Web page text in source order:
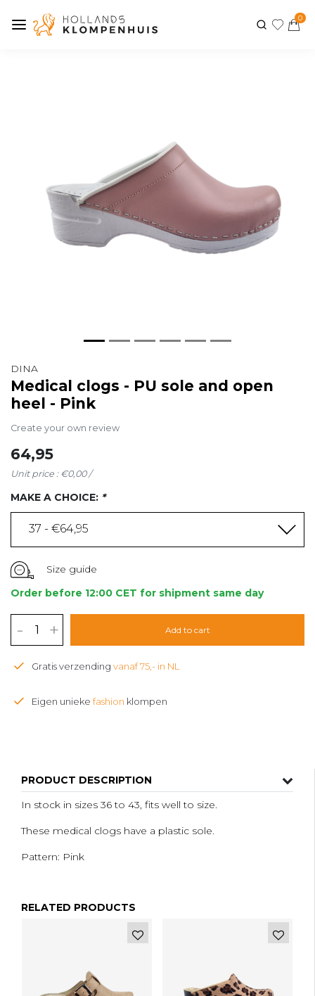
0
Previous
PRODUCT DESCRIPTION
In stock in sizes 36 to 43, fits well to size.
These medical clogs have a plastic sole.
Pattern: Pink
RELATED PRODUCTS
DINA
Medical clogs - PU sole and open
heel - Pink
Create your own review
64,95
Unit price : €0,00 /
MAKE A CHOICE: *
37 - €64,95
Size guide
Order before 12:00 CET for shipment same day
- + Add to cart
Gratis verzending vanaf 75,- in NL
Eigen unieke fashion klompen